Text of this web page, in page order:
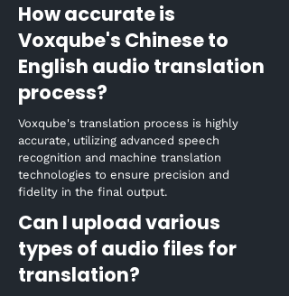
How accurate is
Voxqube's Chinese to
English audio translation
process?
Voxqube's translation process is highly
accurate, utilizing advanced speech
recognition and machine translation
technologies to ensure precision and
fidelity in the final output.
Can I upload various
types of audio files for
translation?